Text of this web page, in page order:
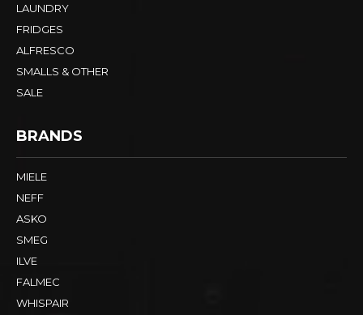
LAUNDRY
FRIDGES
ALFRESCO
SMALLS & OTHER
SALE
BRANDS
MIELE
NEFF
ASKO
SMEG
ILVE
FALMEC
WHISPAIR